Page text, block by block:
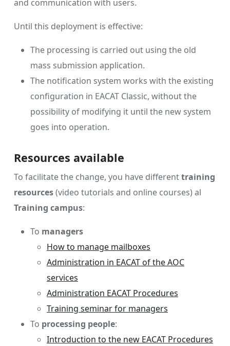
and communication with users.
Until this deployment is effective:
The processing is carried out using the old
mass submission application.
The notification system works with the existing
configuration in EACAT Classic, without the
possibility of modifying it until the new system
goes into operation.
Resources available
To facilitate the change, you have differenttraining
resources(video tutorials and online courses) al
Training campus:
To managers
How to manage mailboxes
Administration in EACAT of the AOC
services
Administration EACAT Procedures
Training seminar for managers
To processing people:
Introduction to the new EACAT Procedures